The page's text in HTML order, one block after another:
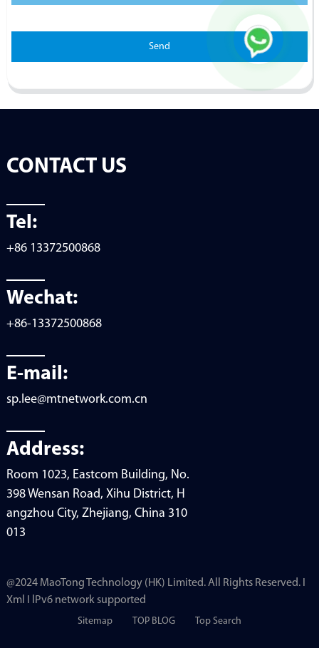
Send
CONTACT US
Tel:
+86 13372500868
Wechat:
+86-13372500868
E-mail:
sp.lee@mtnetwork.com.cn
Address:
Room 1023, Eastcom Building, No.
398 Wensan Road, Xihu District, H
angzhou City, Zhejiang, China 310
013
@2024 MaoTong Technology (HK) Limited. All Rights Reserved. I
Xml I lPv6 network supported
Sitemap TOP BLOG Top Search